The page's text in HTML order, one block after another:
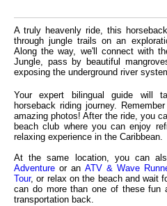
A truly heavenly ride, this
through jungle trails on an
Along the way, we'll connect with
Jungle, pass by beautiful
exposing the underground river
Your expert bilingual guide will
horseback riding journey.
amazing photos! After the ride, you
beach club where you can enjoy
relaxing experience in the Caribbean.
At the same location, you can
Adventure or an ATV & Wave
Tour, or relax on the beach and wait
can do more than one of these fun
transportation back.